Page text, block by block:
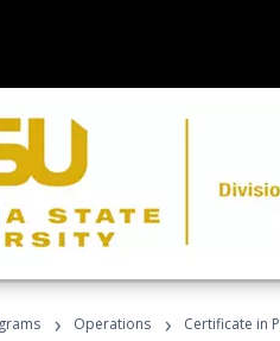
› Operations › Certificate in